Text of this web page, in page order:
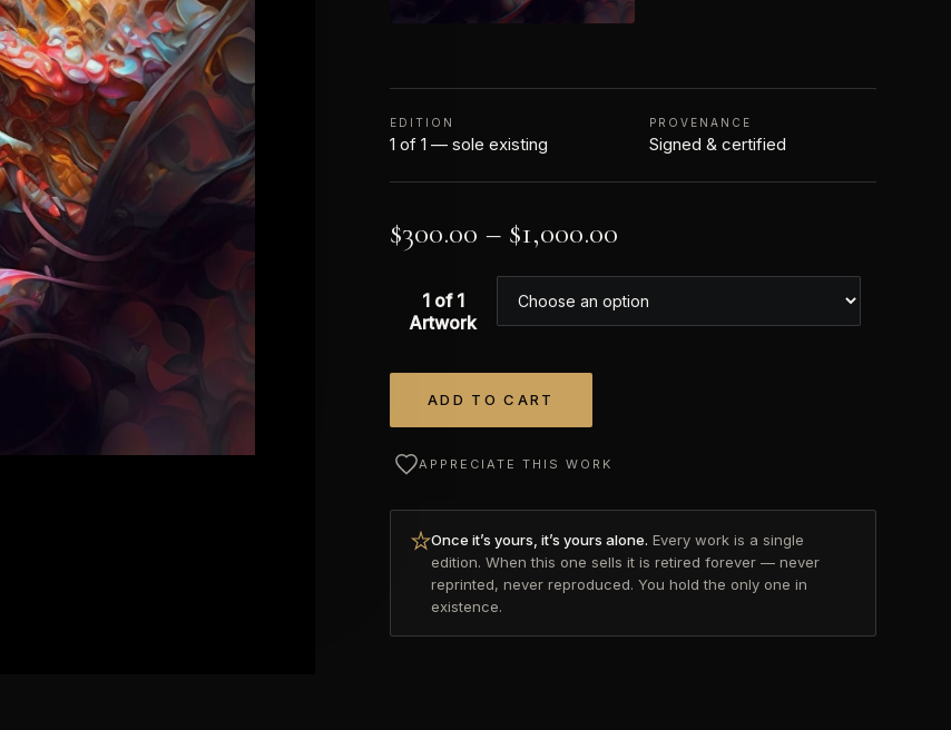
EDITION
1 of 1 — sole existing
PROVENANCE
Signed & certified
$300.00 – $1,000.00
1 of 1
Artwork
ADD TO CART
APPRECIATE THIS WORK
Once it’s yours, it’s yours alone. Every work is a single
edition. When this one sells it is retired forever — never
reprinted, never reproduced. You hold the only one in
existence.